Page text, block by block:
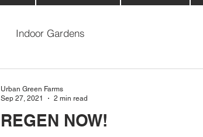
Indoor Gardens
Urban Green Farms News
REGEN NOW!
Urban Green Farms
Sep 27, 2021
2 min read